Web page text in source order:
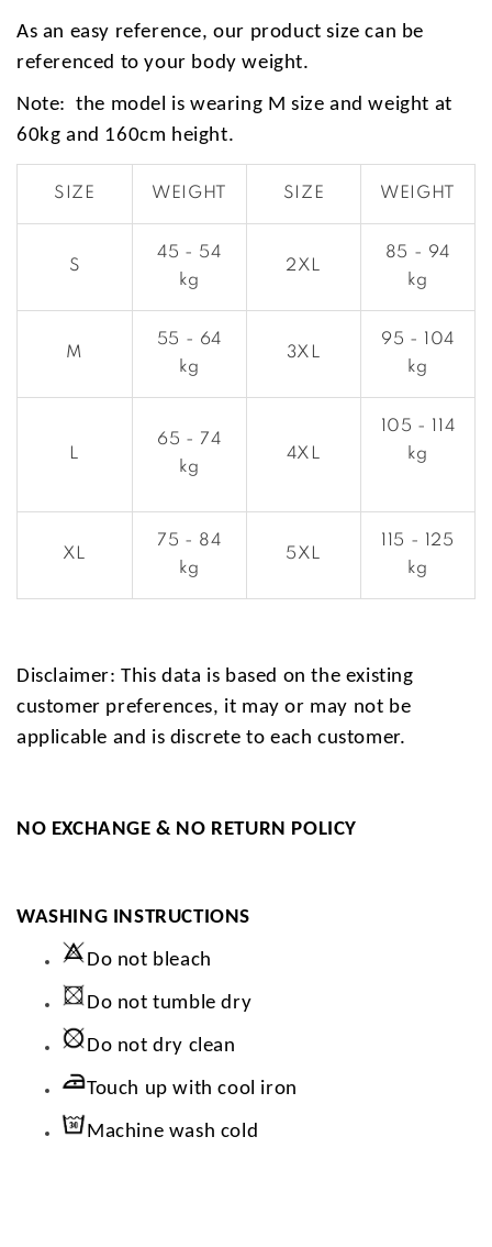
As an easy reference, our product size can be
referenced to your body weight.
Note: the model is wearing M size and weight at
60kg and 160cm height.
SIZE WEIGHT SIZE WEIGHT
S
45 - 54
kg
2XL
85 - 94
kg
M
55 - 64
kg
3XL
95 - 104
kg
L
65 - 74
kg
4XL
105 - 114
kg
XL
75 - 84
kg
5XL
115 - 125
kg
Disclaimer: This data is based on the existing
customer preferences, it may or may not be
applicable and is discrete to each customer.
NO EXCHANGE & NO RETURN POLICY
WASHING INSTRUCTIONS
Do not bleach
Do not tumble dry
Do not dry clean
Touch up with cool iron
Machine wash cold